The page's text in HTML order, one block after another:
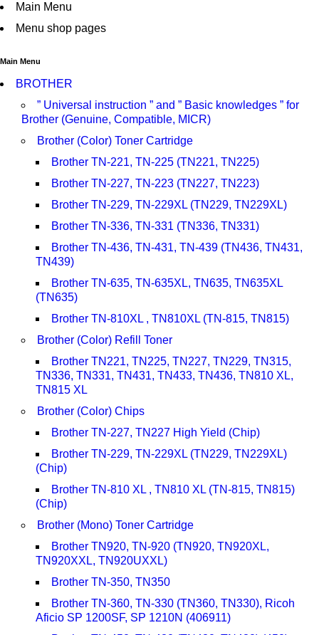
Main Menu
Menu shop pages
Main Menu
BROTHER
” Universal instruction ” and ” Basic knowledges ” for
Brother (Genuine, Compatible, MICR)
Brother (Color) Toner Cartridge
Brother TN-221, TN-225 (TN221, TN225)
Brother TN-227, TN-223 (TN227, TN223)
Brother TN-229, TN-229XL (TN229, TN229XL)
Brother TN-336, TN-331 (TN336, TN331)
Brother TN-436, TN-431, TN-439 (TN436, TN431,
TN439)
Brother TN-635, TN-635XL, TN635, TN635XL
(TN635)
Brother TN-810XL , TN810XL (TN-815, TN815)
Brother (Color) Refill Toner
Brother TN221, TN225, TN227, TN229, TN315,
TN336, TN331, TN431, TN433, TN436, TN810 XL,
TN815 XL
Brother (Color) Chips
Brother TN-227, TN227 High Yield (Chip)
Brother TN-229, TN-229XL (TN229, TN229XL)
(Chip)
Brother TN-810 XL , TN810 XL (TN-815, TN815)
(Chip)
Brother (Mono) Toner Cartridge
Brother TN920, TN-920 (TN920, TN920XL,
TN920XXL, TN920UXXL)
Brother TN-350, TN350
Brother TN-360, TN-330 (TN360, TN330), Ricoh
Aficio SP 1200SF, SP 1210N (406911)